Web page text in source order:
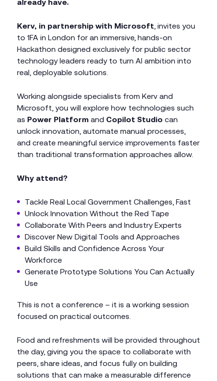
already have.
Kerv, in partnership with Microsoft , invites you
to 1FA in London for an immersive, hands-on
Hackathon designed exclusively for public sector
technology leaders ready to turn AI ambition into
real, deployable solutions.
Working alongside specialists from Kerv and
Microsoft, you will explore how technologies such
as Power Platform and Copilot Studio can
unlock innovation, automate manual processes,
and create meaningful service improvements faster
than traditional transformation approaches allow.
Why attend?
Tackle Real Local Government Challenges, Fast
Unlock Innovation Without the Red Tape
Collaborate With Peers and Industry Experts
Discover New Digital Tools and Approaches
Build Skills and Confidence Across Your
Workforce
Generate Prototype Solutions You Can Actually
Use
This is not a conference – it is a working session
focused on practical outcomes.
Food and refreshments will be provided throughout
the day, giving you the space to collaborate with
peers, share ideas, and focus fully on building
solutions that can make a measurable difference